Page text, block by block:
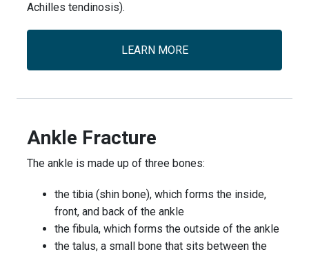
Achilles tendinosis).
LEARN MORE
Ankle Fracture
The ankle is made up of three bones:
the tibia (shin bone), which forms the inside,
front, and back of the ankle
the fibula, which forms the outside of the ankle
the talus, a small bone that sits between the